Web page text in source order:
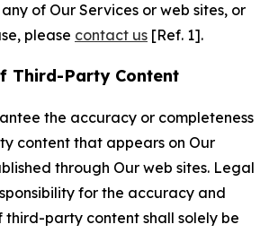
of Our Services or web sites, or
please contact us [Ref. 1].
Third-Party Content
the accuracy or completeness
content that appears on Our
through Our web sites. Legal
for the accuracy and
third-party content shall solely be